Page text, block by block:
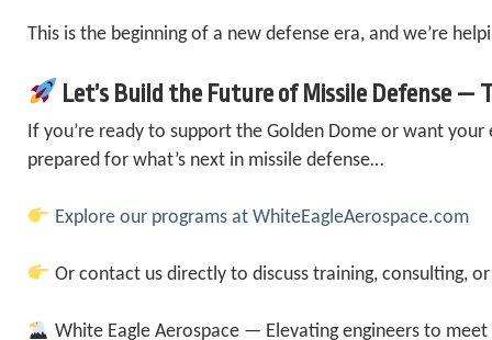
This is the beginning of a new defense era, and we’re
Let’s Build the Future of Missile Defense —
If you’re ready to support the Golden Dome or want your
prepared for what’s next in missile defense…
Explore our programs at WhiteEagleAerospace.com
Or contact us directly to discuss training, consulting,
White Eagle Aerospace — Elevating engineers to meet